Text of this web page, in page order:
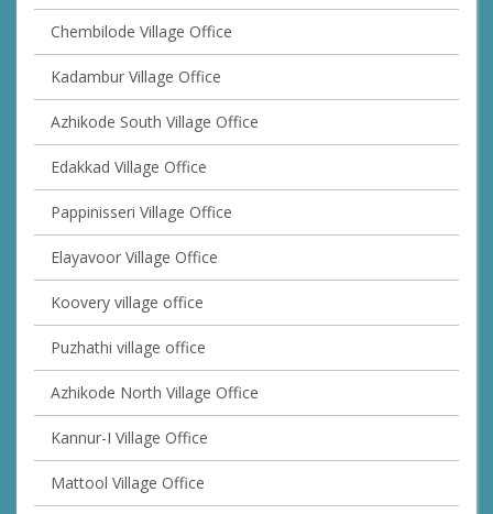
Chembilode Village Office
Kadambur Village Office
Azhikode South Village Office
Edakkad Village Office
Pappinisseri Village Office
Elayavoor Village Office
Koovery village office
Puzhathi village office
Azhikode North Village Office
Kannur-I Village Office
Mattool Village Office